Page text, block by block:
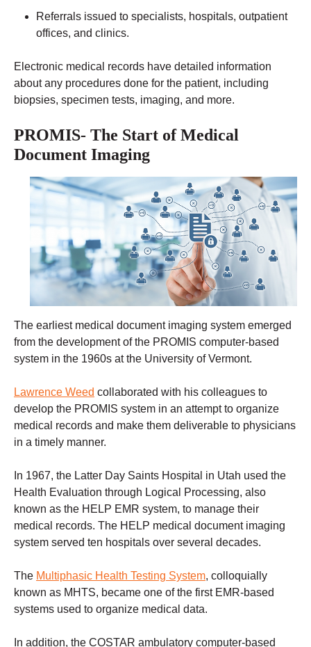
Referrals issued to specialists, hospitals, outpatient
offices, and clinics.
Electronic medical records have detailed information
about any procedures done for the patient, including
biopsies, specimen tests, imaging, and more.
PROMIS- The Start of Medical
Document Imaging
The earliest medical document imaging system emerged
from the development of the PROMIS computer-based
system in the 1960s at the University of Vermont.
Lawrence Weed collaborated with his colleagues to
develop the PROMIS system in an attempt to organize
medical records and make them deliverable to physicians
in a timely manner.
In 1967, the Latter Day Saints Hospital in Utah used the
Health Evaluation through Logical Processing, also
known as the HELP EMR system, to manage their
medical records. The HELP medical document imaging
system served ten hospitals over several decades.
The Multiphasic Health Testing System, colloquially
known as MHTS, became one of the first EMR-based
systems used to organize medical data.
In addition, the COSTAR ambulatory computer-based